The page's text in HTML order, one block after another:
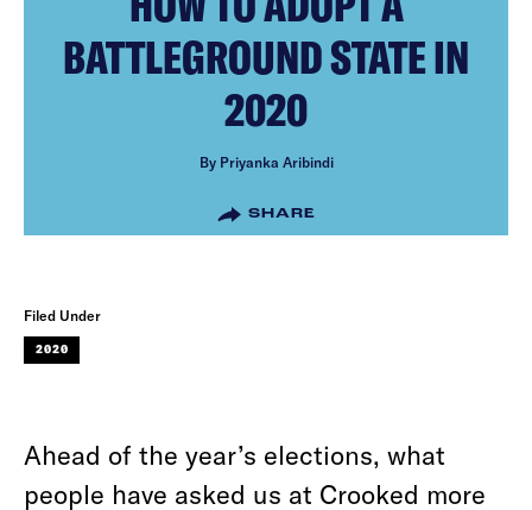
BATTLEGROUND STATE IN
2020
By Priyanka Aribindi
SHARE
Filed Under
2020
Ahead of the year’s elections, what
people have asked us at Crooked more